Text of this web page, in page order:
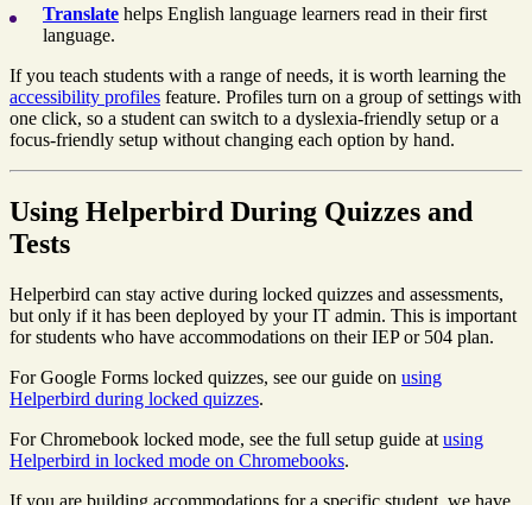
Translate helps English language learners read in their first
language.
If you teach students with a range of needs, it is worth learning the
accessibility profiles feature. Profiles turn on a group of settings with
one click, so a student can switch to a dyslexia-friendly setup or a
focus-friendly setup without changing each option by hand.
Using Helperbird During Quizzes and
Tests
Helperbird can stay active during locked quizzes and assessments,
but only if it has been deployed by your IT admin. This is important
for students who have accommodations on their IEP or 504 plan.
For Google Forms locked quizzes, see our guide on using
Helperbird during locked quizzes.
For Chromebook locked mode, see the full setup guide at using
Helperbird in locked mode on Chromebooks.
If you are building accommodations for a specific student, we have